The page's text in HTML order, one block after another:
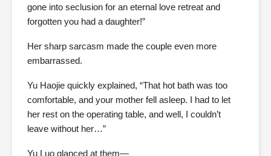
gone into seclusion for an eternal love retreat and
forgotten you had a daughter!”
Her sharp sarcasm made the couple even more
embarrassed.
Yu Haojie quickly explained, “That hot bath was too
comfortable, and your mother fell asleep. I had to let
her rest on the operating table, and well, I couldn’t
leave without her…”
Yu Luo glanced at them—